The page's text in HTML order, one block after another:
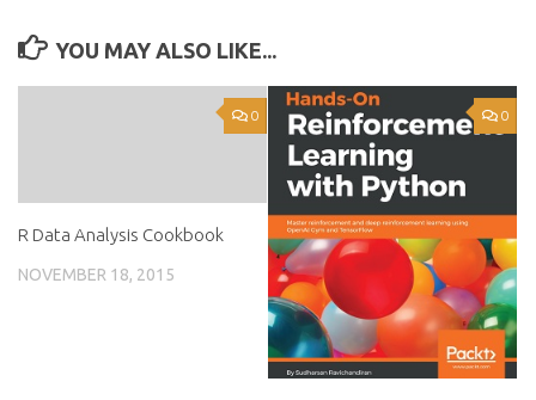
YOU MAY ALSO LIKE...
0
R Data Analysis Cookbook
NOVEMBER 18, 2015
0